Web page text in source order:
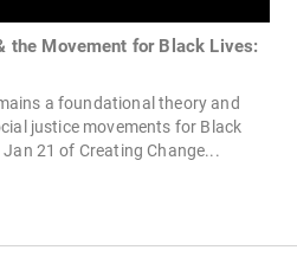
the Movement for Black Lives:
a foundational theory and
justice movements for Black
Jan 21 of Creating Change...